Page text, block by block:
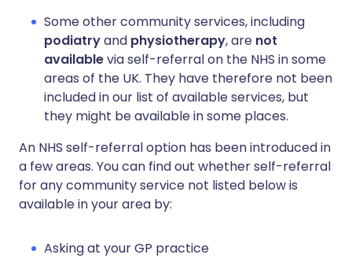
Some other community services, including
podiatryand physiotherapy, are not
availablevia self-referral on the NHS in some
areas of the UK. They have therefore not been
included in our list of available services, but
they might be available in some places.
An NHS self-referral option has been introduced in
a few areas. You can find out whether self-referral
for any community service not listed below is
available in your area by:
Asking at your GP practice